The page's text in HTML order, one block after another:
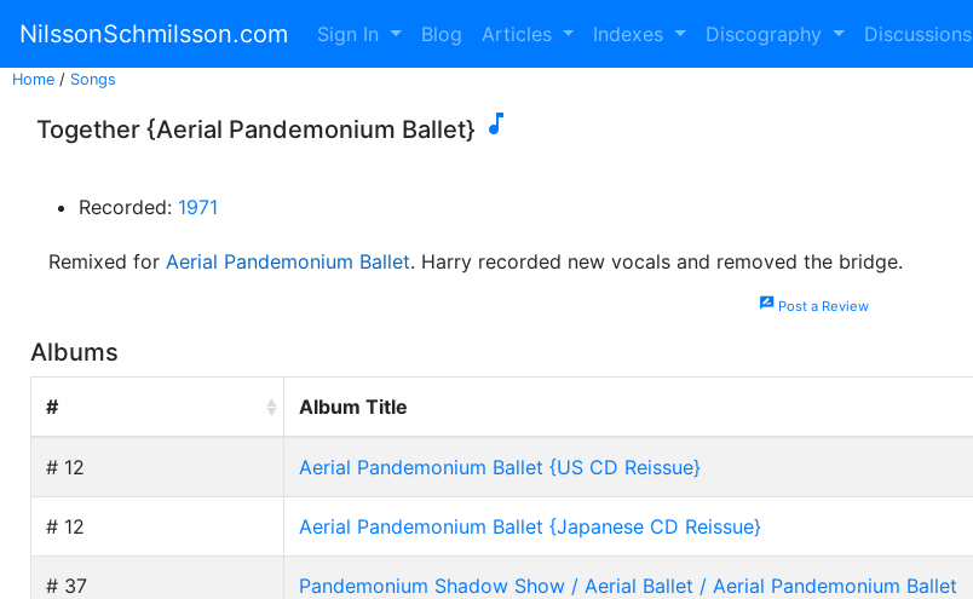
NilssonSchmilsson.com Sign In Blog Articles Indexes Discography Discussions
Home / Songs
Together {Aerial Pandemonium Ballet} 
Recorded: 1971
Remixed for Aerial Pandemonium Ballet. Harry recorded new vocals and removed the bridge.
rate_reviewPost a Review
Albums
# Album Title
# 12 Aerial Pandemonium Ballet {US CD Reissue}
# 12 Aerial Pandemonium Ballet {Japanese CD Reissue}
# 37 Pandemonium Shadow Show / Aerial Ballet / Aerial Pandemonium Ballet